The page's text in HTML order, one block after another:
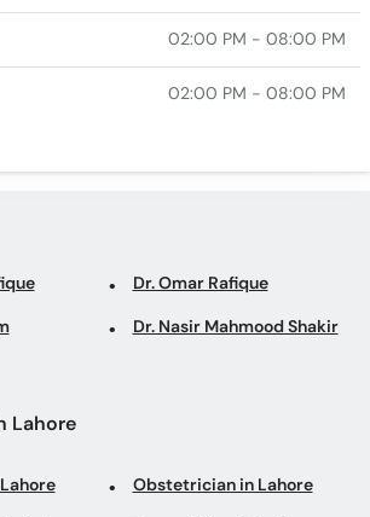
02:00 PM - 08:00 PM
02:00 PM - 08:00 PM
Dr. Omar Rafique
Dr. Nasir Mahmood Shakir
Lahore
Obstetrician in Lahore